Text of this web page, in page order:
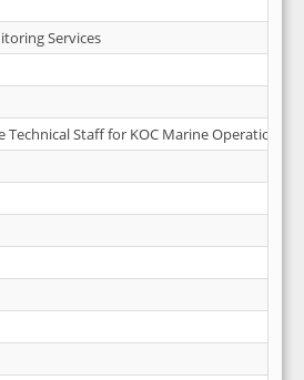
Services
Staff for KOC Marine Operations